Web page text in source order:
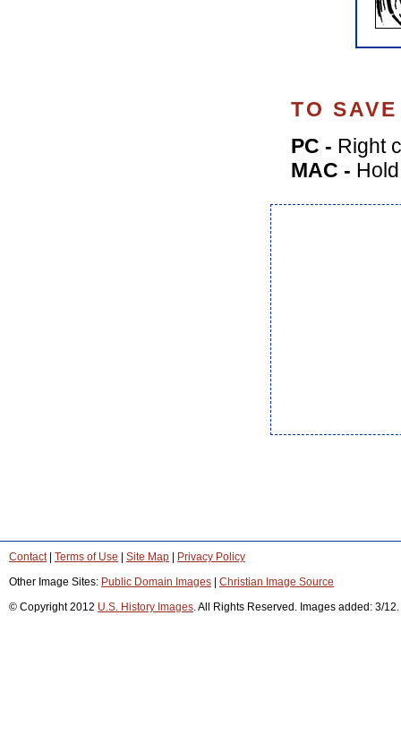
TO
PC - Right
MAC -
Contact| Terms of Use Site Map
Privacy Policy
Other Image Sites: Public Domain Images
Christian Image Source
© Copyright 2012 U.S. History Images. All Rights Reserved. Images added: 3/12.